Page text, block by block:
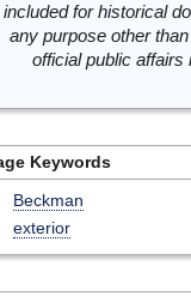
included for historical
any purpose other
official public
Keywords
Beckman
exterior